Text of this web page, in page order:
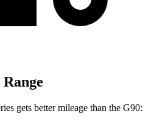
gets better mileage than the G90: